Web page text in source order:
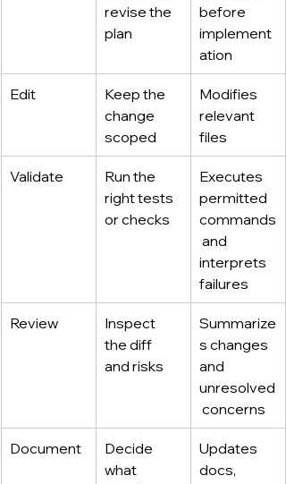
revise the
plan
before
implement
ation
Edit
Keep the
change
scoped
Modifies
relevant
files
Validate
Run the
right tests
or checks
Executes
permitted
commands
and
interprets
failures
Review
Inspect
the diff
and risks
Summarize
s changes
and
unresolved
concerns
Document
Decide
what
Updates
docs,